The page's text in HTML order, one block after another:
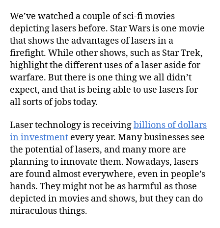
We’ve watched a couple of sci-fi movies
depicting lasers before. Star Wars is one movie
that shows the advantages of lasers in a
firefight. While other shows, such as Star Trek,
highlight the different uses of a laser aside for
warfare. But there is one thing we all didn’t
expect, and that is being able to use lasers for
all sorts of jobs today.
Laser technology is receivingbillions of dollars
in investment every year. Many businesses see
the potential of lasers, and many more are
planning to innovate them. Nowadays, lasers
are found almost everywhere, even in people’s
hands. They might not be as harmful as those
depicted in movies and shows, but they can do
miraculous things.